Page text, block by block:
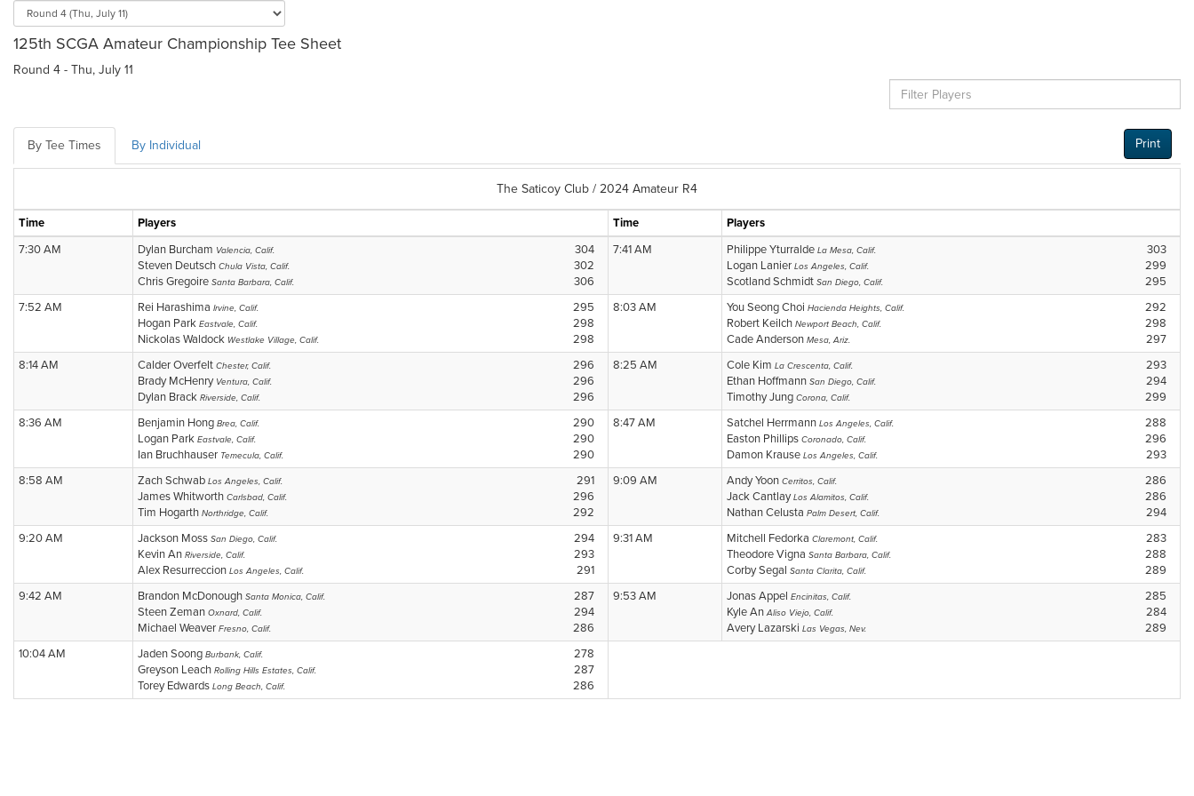
125th SCGA Amateur Championship Tee Sheet
Round 4 - Thu, July 11
By Tee Times By Individual Print
The Saticoy Club / 2024 Amateur R4
Time Players Time
Players
7:30 AM
Dylan Burcham 304
Valencia, Calif.
Steven Deutsch 302
Chula Vista, Calif.
Chris Gregoire 306
Santa Barbara, Calif.
7:41 AM Philippe Yturralde 303
La Mesa, Calif.
Logan Lanier 299
Los Angeles, Calif.
Scotland Schmidt 295
San Diego, Calif.
7:52 AM Rei Harashima 295
Irvine, Calif.
Hogan Park 298
Eastvale, Calif.
Nickolas Waldock 298
Westlake Village, Calif.
8:03 AM You Seong Choi 292
Hacienda Heights, Calif.
Robert Keilch 298
Newport Beach, Calif.
Cade Anderson 297
Mesa, Ariz.
8:14 AM Calder Overfelt 296
Chester, Calif.
Brady McHenry 296
Ventura, Calif.
Dylan Brack 296
Riverside, Calif.
8:25 AM Cole Kim 293
La Crescenta, Calif.
Ethan Hoffmann 294
San Diego, Calif.
Timothy Jung 299
Corona, Calif.
8:36 AM Benjamin Hong 290
Brea, Calif.
Logan Park 290
Eastvale, Calif.
Ian Bruchhauser 290
Temecula, Calif.
8:47 AM Satchel Herrmann 288
Los Angeles, Calif.
Easton Phillips 296
Coronado, Calif.
Damon Krause 293
Los Angeles, Calif.
8:58 AM Zach Schwab 291
Los Angeles, Calif.
James Whitworth 296
Carlsbad, Calif.
Tim Hogarth 292
Northridge, Calif.
9:09 AM Andy Yoon 286
Cerritos, Calif.
Jack Cantlay 286
Los Alamitos, Calif.
Nathan Celusta 294
Palm Desert, Calif.
9:20 AM Jackson Moss 294
San Diego, Calif.
Kevin An 293
Riverside, Calif.
Alex Resurreccion 291
Los Angeles, Calif.
9:31 AM Mitchell Fedorka 283
Claremont, Calif.
Theodore Vigna 288
Santa Barbara, Calif.
Corby Segal 289
Santa Clarita, Calif.
9:42 AM Brandon McDonough 287
Santa Monica, Calif.
Steen Zeman 294
Oxnard, Calif.
Michael Weaver 286
Fresno, Calif.
9:53 AM Jonas Appel 285
Encinitas, Calif.
Kyle An 284
Aliso Viejo, Calif.
Avery Lazarski 289
Las Vegas, Nev.
10:04 AM Jaden Soong 278
Burbank, Calif.
Greyson Leach 287
Rolling Hills Estates, Calif.
Torey Edwards 286
Long Beach, Calif.